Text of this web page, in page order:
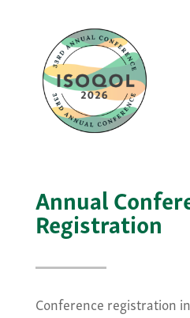
Annual
Registration
Conference registration